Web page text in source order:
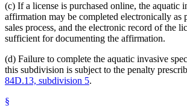
(c) If a license is purchased online, the aquatic
affirmation may be completed electronically as
sales process, and the electronic record of the
sufficient for documenting the affirmation.
(d) Failure to complete the aquatic invasive
this subdivision is subject to the penalty
84D.13, subdivision 5.
§